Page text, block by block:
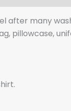
after many
pillowcase,